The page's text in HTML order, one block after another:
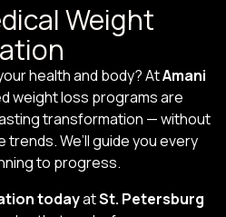
Weight
health and body? AtAmani
weight loss programs are
transformation — without
We’ll guide you every
to progress.
todayatSt. Petersburg